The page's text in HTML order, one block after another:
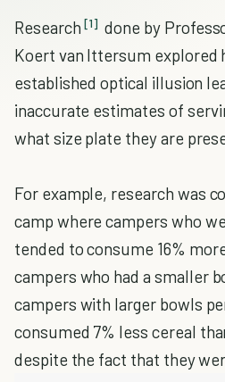
Research [1] done by
Koert van Ittersum explored
established optical illusion
inaccurate estimates of
what size plate they are
For example, research was
camp where campers who
tended to consume 16%
campers who had a smaller
campers with larger bowls
consumed 7% less cereal
despite the fact that they